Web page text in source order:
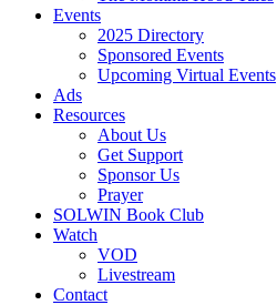
Events
2025 Directory
Sponsored Events
Upcoming Virtual Events
Ads
Resources
About Us
Get Support
Sponsor Us
Prayer
SOLWIN Book Club
Watch
VOD
Livestream
Contact